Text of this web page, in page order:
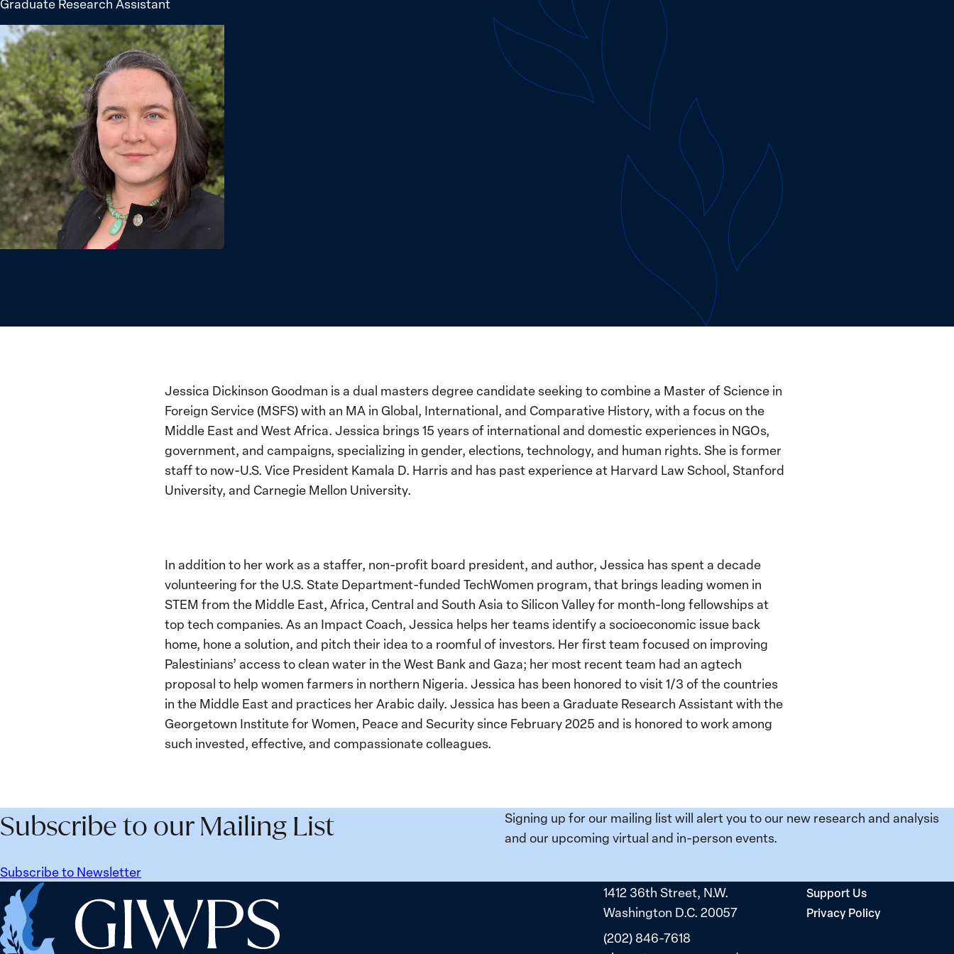
Jessica Dickinson Goodman is a dual masters degree candidate seeking to combine a Master of Science in
Foreign Service (MSFS) with an MA in Global, International, and Comparative History, with a focus on the
Middle East and West Africa. Jessica brings 15 years of international and domestic experiences in NGOs,
government, and campaigns, specializing in gender, elections, technology, and human rights. She is former
staff to now-U.S. Vice President Kamala D. Harris and has past experience at Harvard Law School, Stanford
University, and Carnegie Mellon University.
In addition to her work as a staffer, non-profit board president, and author, Jessica has spent a decade
volunteering for the U.S. State Department-funded TechWomen program, that brings leading women in
STEM from the Middle East, Africa, Central and South Asia to Silicon Valley for month-long fellowships at
top tech companies. As an Impact Coach, Jessica helps her teams identify a socioeconomic issue back
home, hone a solution, and pitch their idea to a roomful of investors. Her first team focused on improving
Palestinians’ access to clean water in the West Bank and Gaza; her most recent team had an agtech
proposal to help women farmers in northern Nigeria. Jessica has been honored to visit 1/3 of the countries
in the Middle East and practices her Arabic daily. Jessica has been a Graduate Research Assistant with the
Georgetown Institute for Women, Peace and Security since February 2025 and is honored to work among
such invested, effective, and compassionate colleagues.
Subscribe to our Mailing List
Signing up for our mailing list will alert you to our new research and analysis
and our upcoming virtual and in-person events.
Subscribe to Newsletter
Home
1412 36th Street, N.W.
Washington D.C. 20057
(202) 846-7618
Support Us
Privacy Policy